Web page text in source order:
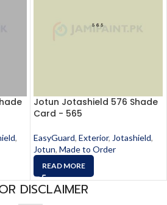
,
Jotun Jotashield 576 Shade
Card - 565
EasyGuard, Exterior, Jotashield,
Jotun, Made to Order
READ MORE
DISCLAIMER